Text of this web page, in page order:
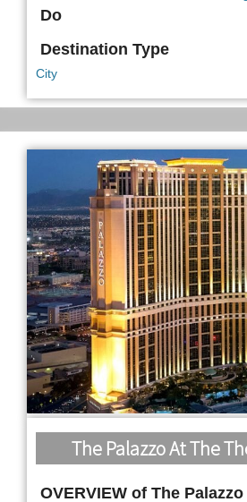
Do
Destination Type
City
The Palazzo At The
OVERVIEW of The